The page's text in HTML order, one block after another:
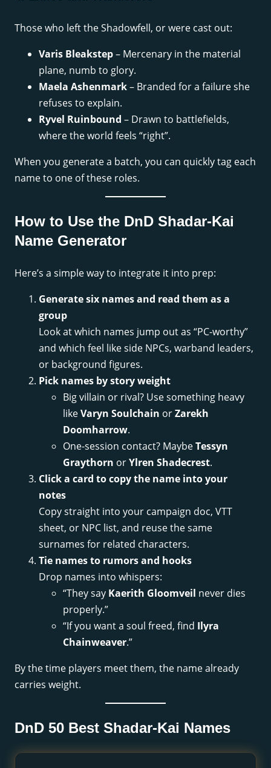
Those who left the Shadowfell, or were cast out:
Varis Bleakstep– Mercenary in the material
plane, numb to glory.
Maela Ashenmark– Branded for a failure she
refuses to explain.
Ryvel Ruinbound – Drawn to battlefields,
where the world feels “right”.
When you generate a batch, you can quickly tag each
name to one of these roles.
How to Use the DnD Shadar-Kai
Name Generator
Here’s a simple way to integrate it into prep:
Generate six names and read them as a
group
Look at which names jump out as “PC-worthy”
and which feel like side NPCs, warband leaders,
or background figures.
Pick names by story weight
Big villain or rival? Use something heavy
likeVaryn Soulchain orZarekh
Doomharrow.
One-session contact? MaybeTessyn
Graythorn orYlren Shadecrest.
Click a card to copy the name into your
notes
Copy straight into your campaign doc, VTT
sheet, or NPC list, and reuse the same
surnames for related characters.
Tie names to rumors and hooks
Drop names into whispers:
“They say Kaerith Gloomveil never dies
properly.”
“If you want a soul freed, find Ilyra
Chainweaver.”
By the time players meet them, the name already
carries weight.
DnD 50 Best Shadar-Kai Names